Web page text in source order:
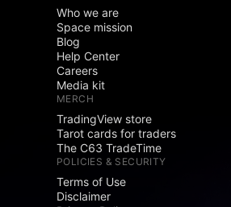
3
Who we are
Space mission
Blog
Help Center
Careers
Media kit
MERCH
TradingView store
Tarot cards for traders
The C63 TradeTime
POLICIES & SECURITY
Terms of Use
Disclaimer